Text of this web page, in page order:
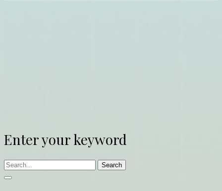
Enter your keyword
Search